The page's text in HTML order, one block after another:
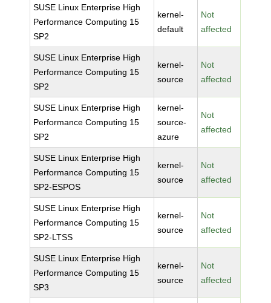
SUSE Linux Enterprise High
Performance Computing 15
SP2
kernel-
default
Not
affected
SUSE Linux Enterprise High
Performance Computing 15
SP2
kernel-
source
Not
affected
SUSE Linux Enterprise High
Performance Computing 15
SP2
kernel-
source-
azure
Not
affected
SUSE Linux Enterprise High
Performance Computing 15
SP2-ESPOS
kernel-
source
Not
affected
SUSE Linux Enterprise High
Performance Computing 15
SP2-LTSS
kernel-
source
Not
affected
SUSE Linux Enterprise High
Performance Computing 15
SP3
kernel-
source
Not
affected